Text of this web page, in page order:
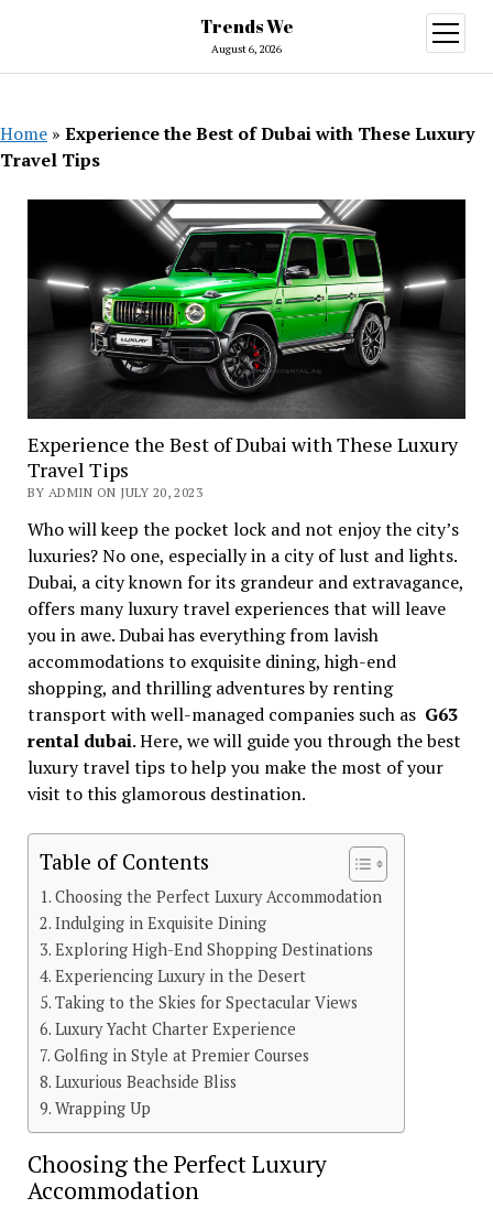
Trends We
August 6, 2026
open
menu
Home » Experience the Best of Dubai with These Luxury
Travel Tips
Experience the Best of Dubai with These Luxury
Travel Tips
BY ADMIN ON JULY 20, 2023
Who will keep the pocket lock and not enjoy the city’s
luxuries? No one, especially in a city of lust and lights.
Dubai, a city known for its grandeur and extravagance,
offers many luxury travel experiences that will leave
you in awe. Dubai has everything from lavish
accommodations to exquisite dining, high-end
shopping, and thrilling adventures by renting
transport with well-managed companies such as G63
rental dubai. Here, we will guide you through the best
luxury travel tips to help you make the most of your
visit to this glamorous destination.
Table of Contents
Choosing the Perfect Luxury Accommodation
Indulging in Exquisite Dining
Exploring High-End Shopping Destinations
Experiencing Luxury in the Desert
Taking to the Skies for Spectacular Views
Luxury Yacht Charter Experience
Golfing in Style at Premier Courses
Luxurious Beachside Bliss
Wrapping Up
Choosing the Perfect Luxury
Accommodation